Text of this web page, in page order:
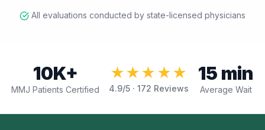
All evaluations conducted by state-licensed physicians
10K+
MMJ Patients Certified
★★★★★
4.9/5 · 172 Reviews
15 min
Average Wait